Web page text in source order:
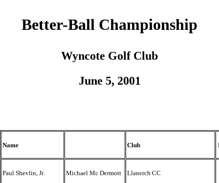
Better-Ball Championship
Wyncote Golf Club
June 5, 2001
Name Club
Paul Shevlin, Jr. Michael Mc Dermott Llanerch CC